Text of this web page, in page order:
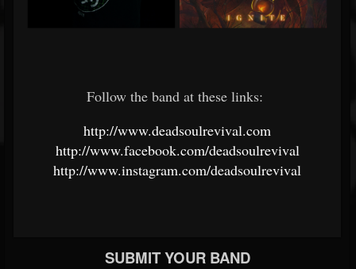
Follow the band at these links:
http://www.deadsoulrevival.com
http://www.facebook.com/deadsoulrevival
http://www.instagram.com/deadsoulrevival
SUBMIT YOUR BAND